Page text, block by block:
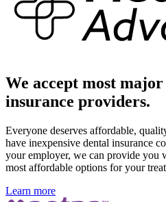
We accept most
insurance providers.
Everyone deserves affordable,
have inexpensive dental insurance
your employer, we can provide you
most affordable options for your
Learn more